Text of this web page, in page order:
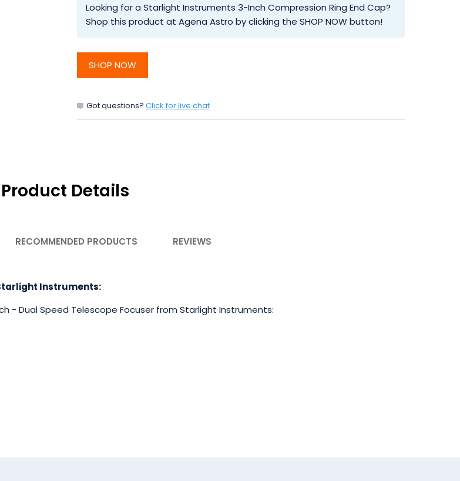
Looking for a Starlight Instruments 3-Inch Compression Ring End Cap?
Shop this product at Agena Astro by clicking the SHOP NOW button!
SHOP NOW
Got questions? Click for live chat
Product Details
RECOMMENDED PRODUCTS REVIEWS
Instruments:
- Dual Speed Telescope Focuser from Starlight Instruments: